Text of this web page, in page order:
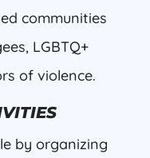
communities
LGBTQ+
of violence.
by organizing